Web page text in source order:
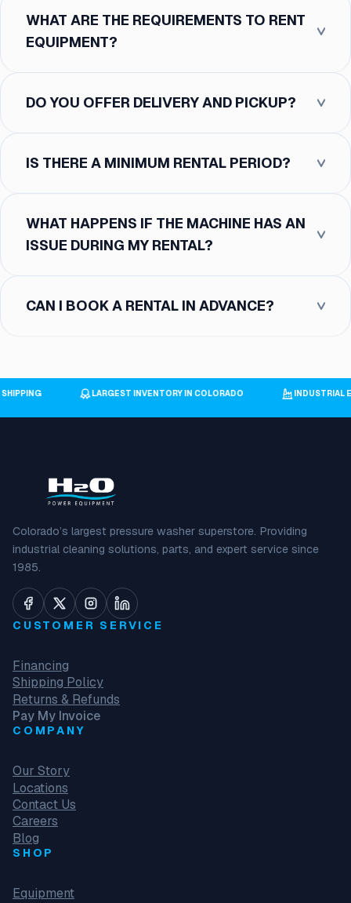
WHAT ARE THE REQUIREMENTS TO RENT
EQUIPMENT?
DO YOU OFFER DELIVERY AND PICKUP?
IS THERE A MINIMUM RENTAL PERIOD?
WHAT HAPPENS IF THE MACHINE HAS AN
ISSUE DURING MY RENTAL?
CAN I BOOK A RENTAL IN ADVANCE?
SHIPPING LARGEST INVENTORY IN COLORADO
Colorado’s largest pressure washer superstore. Providing
industrial cleaning solutions, parts, and expert service since
1985.
CUSTOMER SERVICE
Financing
Shipping Policy
Returns & Refunds
Pay My Invoice
COMPANY
Our Story
Locations
Contact Us
Careers
Blog
SHOP
Equipment